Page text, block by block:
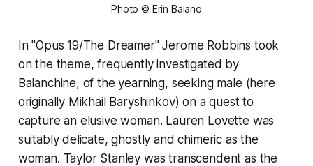
Photo © Erin Baiano
In "Opus 19/The Dreamer" Jerome Robbins took
on the theme, frequently investigated by
Balanchine, of the yearning, seeking male (here
originally Mikhail Baryshinkov) on a quest to
capture an elusive woman. Lauren Lovette was
suitably delicate, ghostly and chimeric as the
woman. Taylor Stanley was transcendent as the